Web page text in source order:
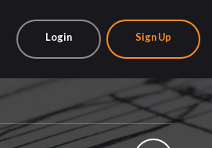
Login Sign Up